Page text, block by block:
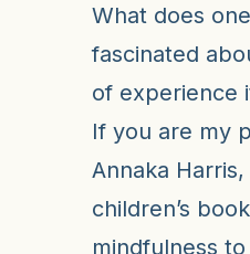
What does
fascinated
of experience
If you are my
Annaka
children’s
mindfulness